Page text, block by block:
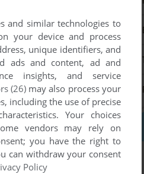
and similar technologies to
your device and process
unique identifiers, and
ads and content, ad and
insights, and service
(26)may also process your
including the use of precise
Your choices
vendors may rely on
you have the right to
can withdraw your consent
Policy